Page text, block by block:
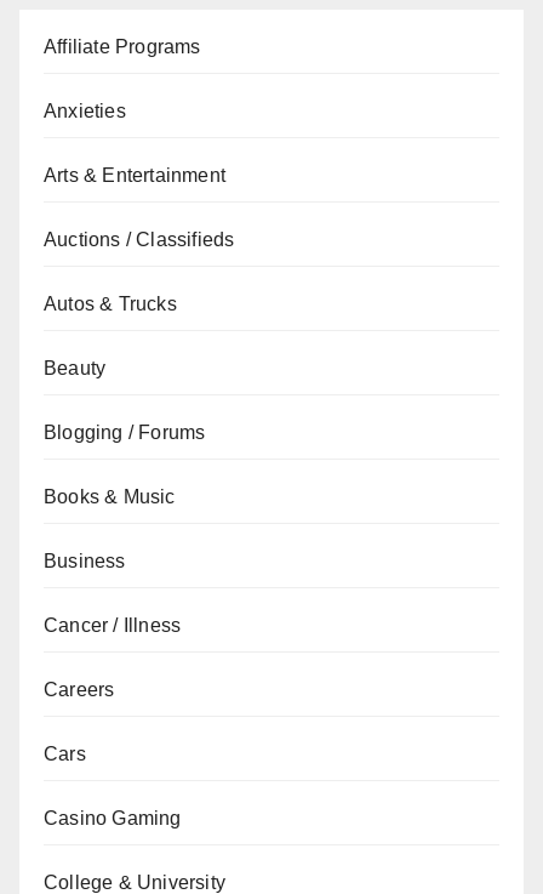
Affiliate Programs
Anxieties
Arts & Entertainment
Auctions / Classifieds
Autos & Trucks
Beauty
Blogging / Forums
Books & Music
Business
Cancer / Illness
Careers
Cars
Casino Gaming
College & University